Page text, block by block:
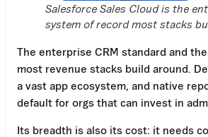
Salesforce Sales Cloud is the
system of record most stacks
The enterprise CRM standard and
most revenue stacks build around.
a vast app ecosystem, and native
default for orgs that can invest in
Its breadth is also its cost: it needs